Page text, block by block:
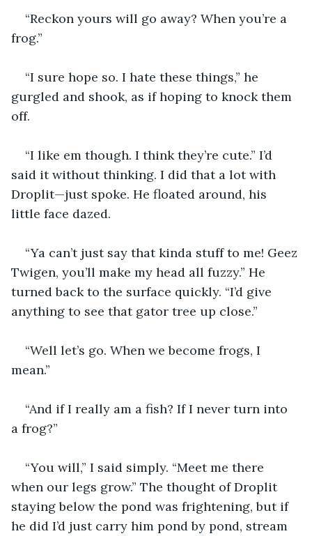
“Reckon yours will go away? When you’re a
frog.”
“I sure hope so. I hate these things,” he
gurgled and shook, as if hoping to knock them
off.
“I like em though. I think they’re cute.” I’d
said it without thinking. I did that a lot with
Droplit—just spoke. He floated around, his
little face dazed.
“Ya can’t just say that kinda stuff to me! Geez
Twigen, you’ll make my head all fuzzy.” He
turned back to the surface quickly. “I’d give
anything to see that gator tree up close.”
“Well let’s go. When we become frogs, I
mean.”
“And if I really am a fish? If I never turn into
a frog?”
“You will,” I said simply. “Meet me there
when our legs grow.” The thought of Droplit
staying below the pond was frightening, but if
he did I’d just carry him pond by pond, stream